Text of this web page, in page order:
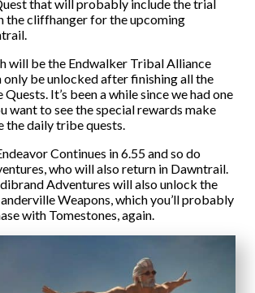
that will probably include the trial
the cliffhanger for the upcoming
will be the Endwalker Tribal Alliance
only be unlocked after finishing all the
It’s been a while since we had one
want to see the special rewards make
the daily tribe quests.
Continues in 6.55 and so do
who will also return in Dawntrail.
Adventures will also unlock the
Weapons, which you’ll probably
with Tomestones, again.